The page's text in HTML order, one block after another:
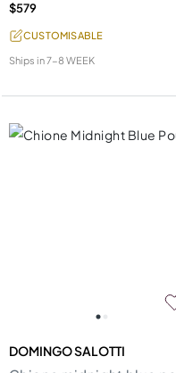
$579
CUSTOMISABLE
Ships in7-8 WEEK
DOMINGO SALOTTI